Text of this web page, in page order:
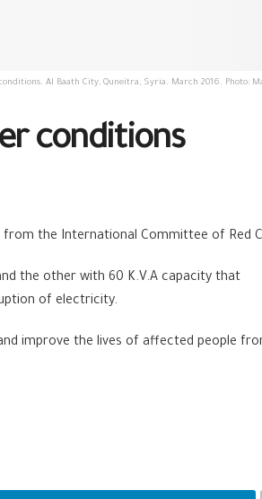
Al Baath City, Quneitra, Syria. March 2016. Photo:
conditions
the International Committee of Red
the other with 60 K.V.A capacity that
of electricity.
improve the lives of affected people